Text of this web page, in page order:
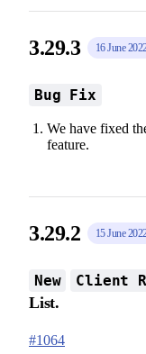
3.29.3 16 June
Bug Fix
We have fixed
feature.
3.29.2 15 June
New Client
List.
#1064